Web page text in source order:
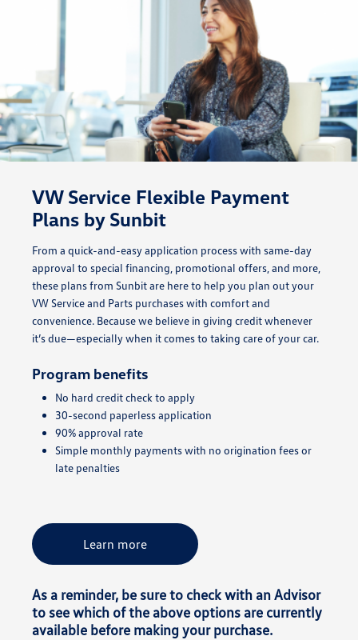
VW Service Flexible Payment
Plans by Sunbit
From a quick-and-easy application process with same-day
approval to special financing, promotional offers, and more,
these plans from Sunbit are here to help you plan out your
VW Service and Parts purchases with comfort and
convenience. Because we believe in giving credit whenever
it’s due—especially when it comes to taking care of your car.
Program benefits
No hard credit check to apply
30-second paperless application
90% approval rate
Simple monthly payments with no origination fees or
late penalties
Learn more
As a reminder, be sure to check with an Advisor
to see which of the above options are currently
available before making your purchase.